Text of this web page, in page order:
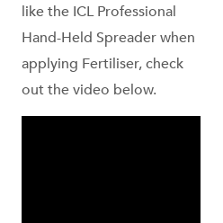
like the ICL Professional
Hand-Held Spreader when
applying Fertiliser, check
out the video below.